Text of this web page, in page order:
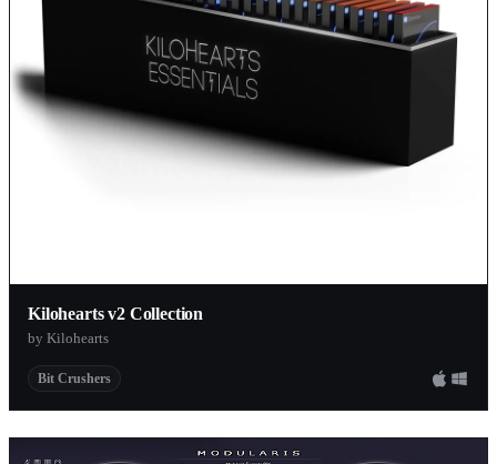
Kilohearts v2 Collection
by Kilohearts
Bit Crushers